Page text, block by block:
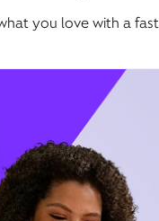
you love with a